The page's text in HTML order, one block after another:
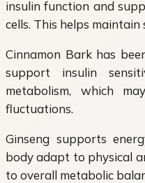
insulin function and
cells. This helps
Cinnamon Bark has
support insulin
metabolism, which
fluctuations.
Ginseng supports
body adapt to physical
to overall metabolic